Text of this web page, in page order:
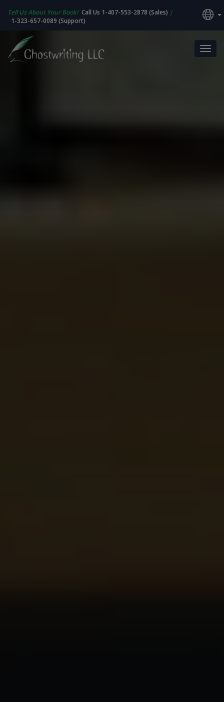
Tell Us About Your Book! Call Us 1-407-553-2878 (Sales) |
1-323-657-0089 (Support)